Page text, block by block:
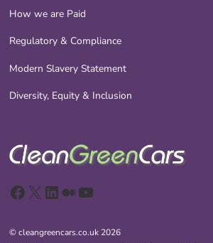
How we are Paid
Regulatory & Compliance
Modern Slavery Statement
Diversity, Equity & Inclusion
Facebook
X LinkedIn
Medium
YouTube
© cleangreencars.co.uk 2026